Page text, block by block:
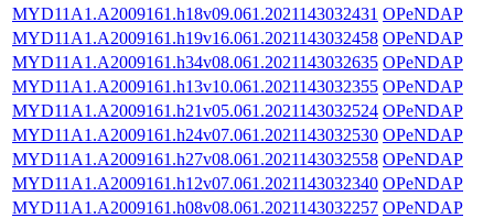
MYD11A1.A2009161.h18v09.061.2021143032431 OPeNDAP
MYD11A1.A2009161.h19v16.061.2021143032458 OPeNDAP
MYD11A1.A2009161.h34v08.061.2021143032635 OPeNDAP
MYD11A1.A2009161.h13v10.061.2021143032355 OPeNDAP
MYD11A1.A2009161.h21v05.061.2021143032524 OPeNDAP
MYD11A1.A2009161.h24v07.061.2021143032530 OPeNDAP
MYD11A1.A2009161.h27v08.061.2021143032558 OPeNDAP
MYD11A1.A2009161.h12v07.061.2021143032340 OPeNDAP
MYD11A1.A2009161.h08v08.061.2021143032257 OPeNDAP